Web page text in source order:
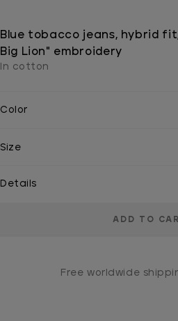
Blue tobacco jeans, hybrid
Big Lion" embroidery
In cotton
Color
Size
Details
Free worldwide